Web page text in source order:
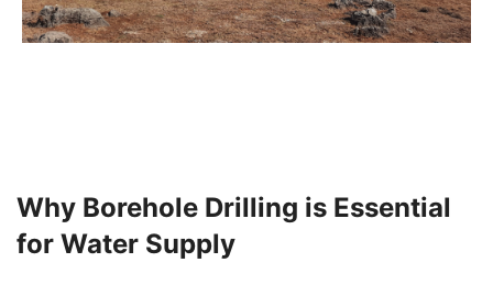
Why Borehole Drilling is Essential
for Water Supply